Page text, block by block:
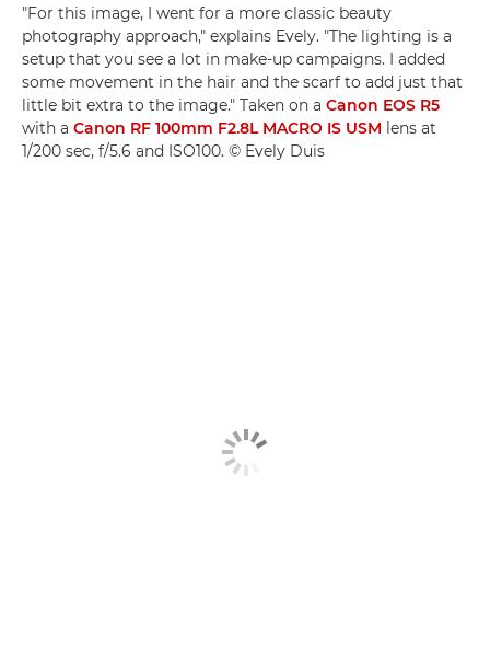
"For this image, I went for a more classic beauty
photography approach," explains Evely. "The lighting is a
setup that you see a lot in make-up campaigns. I added
some movement in the hair and the scarf to add just that
little bit extra to the image." Taken on a Canon EOS R5
with a Canon RF 100mm F2.8L MACRO IS USM lens at
1/200 sec, f/5.6 and ISO100. © Evely Duis